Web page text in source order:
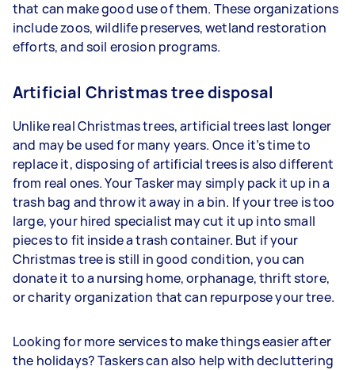
that can make good use of them. These organizations
include zoos, wildlife preserves, wetland restoration
efforts, and soil erosion programs.
Artificial Christmas tree disposal
Unlike real Christmas trees, artificial trees last longer
and may be used for many years. Once it’s time to
replace it, disposing of artificial trees is also different
from real ones. Your Tasker may simply pack it up in a
trash bag and throw it away in a bin. If your tree is too
large, your hired specialist may cut it up into small
pieces to fit inside a trash container. But if your
Christmas tree is still in good condition, you can
donate it to a nursing home, orphanage, thrift store,
or charity organization that can repurpose your tree.
Looking for more services to make things easier after
the holidays? Taskers can also help with decluttering